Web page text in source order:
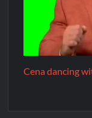
Cena dancing